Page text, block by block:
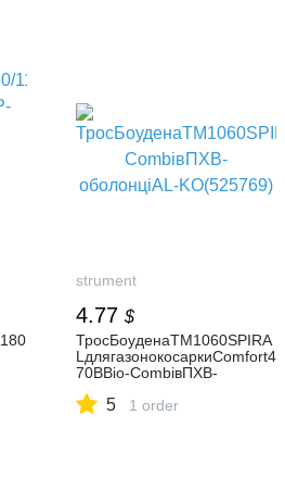
strument
4.77 $
ТросБоуденаТМ1060SPIRA
LдлягазонокосаркиComfort4
70BBio-CombiвПХВ-
5 1 order